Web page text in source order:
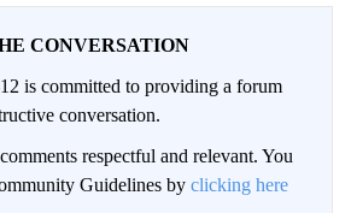
CONVERSATION
is committed to providing a forum
conversation.
respectful and relevant. You
Guidelines by clicking here